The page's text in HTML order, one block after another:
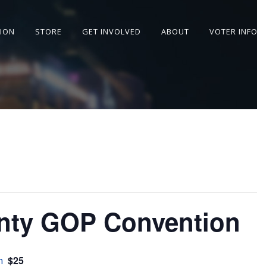
STORE GET INVOLVED ABOUT VOTER INFO
GOP Convention
$25